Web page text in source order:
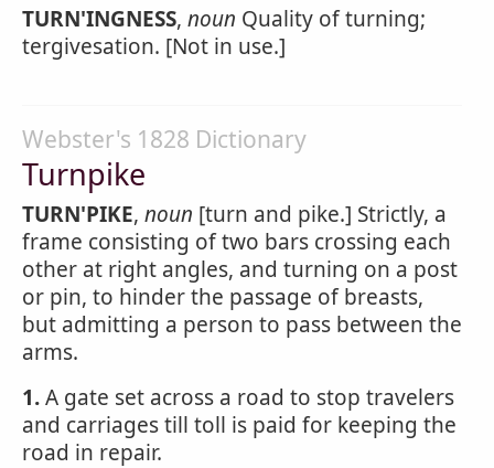
TURN'INGNESS, noun Quality of turning;
tergivesation. [Not in use.]
Webster's 1828 Dictionary
Turnpike
TURN'PIKE, noun [turn and pike.] Strictly, a
frame consisting of two bars crossing each
other at right angles, and turning on a post
or pin, to hinder the passage of breasts,
but admitting a person to pass between the
arms.
1.A gate set across a road to stop travelers
and carriages till toll is paid for keeping the
road in repair.